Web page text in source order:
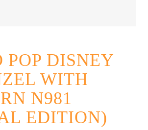
POP DISNEY
WITH
N981
EDITION)